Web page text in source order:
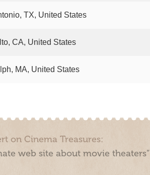
TX, United States
CA, United States
MA, United States
on Cinema Treasures:
web site about movie theaters”